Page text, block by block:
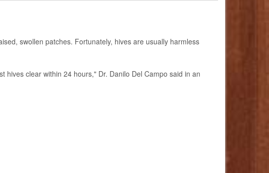
swollen patches. Fortunately, hives are usually harmless
clear within 24 hours," Dr. Danilo Del Campo said in an